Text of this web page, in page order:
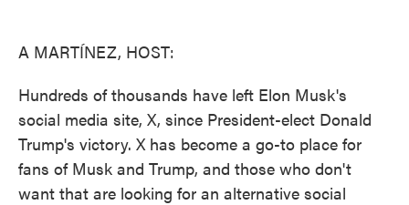
A MARTÍNEZ, HOST:
Hundreds of thousands have left Elon Musk's
social media site, X, since President-elect Donald
Trump's victory. X has become a go-to place for
fans of Musk and Trump, and those who don't
want that are looking for an alternative social